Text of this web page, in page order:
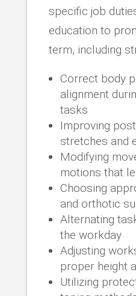
specific job
education to
term, including
Correct body
alignment
tasks
Improving
stretches and
Modifying
motions that
Choosing
and orthotic
Alternating
the workday
Adjusting
proper height
Utilizing